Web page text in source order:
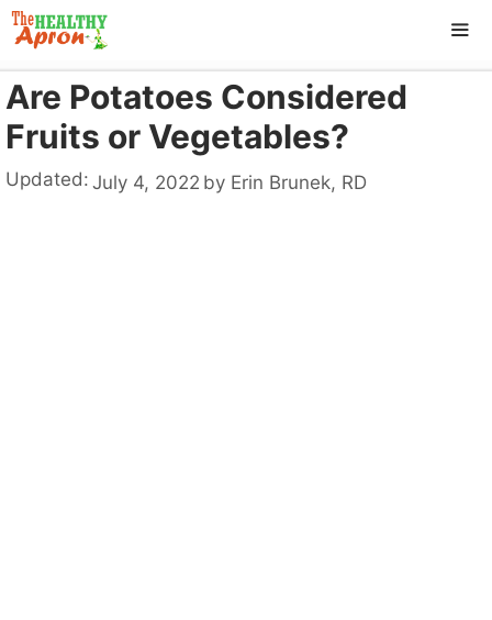
Skip
to
content
Are Potatoes Considered
Fruits or Vegetables?
Updated: July 4, 2022 by Erin Brunek, RD